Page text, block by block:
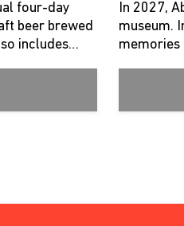
four-day
beer brewed
includes…
In 2027,
museum.
memories